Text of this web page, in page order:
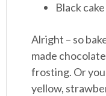
Black
Alright – so
made
frosting. Or
yellow,